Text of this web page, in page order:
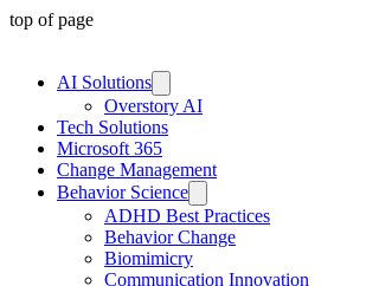
top of page
AI Solutions
Overstory AI
Tech Solutions
Microsoft 365
Change Management
Behavior Science
ADHD Best Practices
Behavior Change
Biomimicry
Communication Innovation